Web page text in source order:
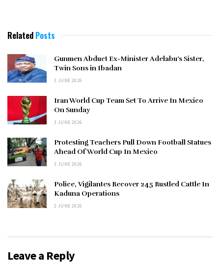
Related Posts
Gunmen Abduct Ex-Minister Adelabu’s Sister,
Twin Sons in Ibadan
3 JUNE 2026
Iran World Cup Team Set To Arrive In Mexico
On Sunday
3 JUNE 2026
Protesting Teachers Pull Down Football Statues
Ahead Of World Cup In Mexico
3 JUNE 2026
Police, Vigilantes Recover 245 Rustled Cattle In
Kaduna Operations
2 JUNE 2026
Leave a Reply